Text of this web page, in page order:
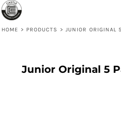
HOME > PRODUCTS > JUNIOR ORIGINAL
Junior Original 5